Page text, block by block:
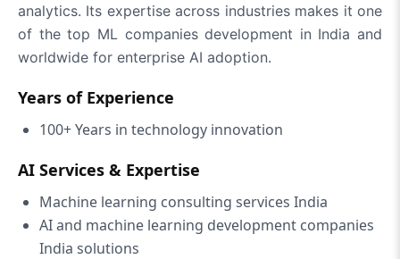
analytics. Its expertise across industries makes it one
of the top ML companies development in India and
worldwide for enterprise AI adoption.
Years of Experience
100+ Years in technology innovation
AI Services & Expertise
Machine learning consulting services India
AI and machine learning development companies
India solutions